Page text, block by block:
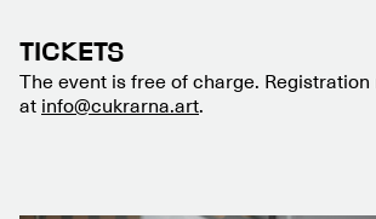
TICKETS
The event is free of charge.
at info@cukrarna.art.